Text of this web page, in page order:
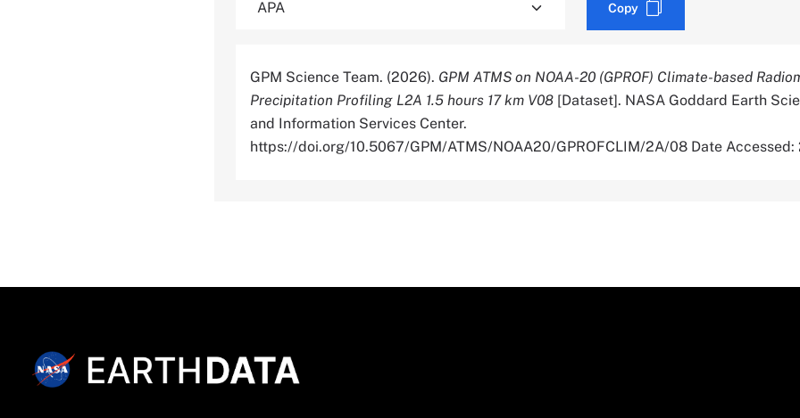
Copy
GPM Science Team. (2026). GPM ATMS on NOAA-20 (GPROF) Climate-based
Precipitation Profiling L2A 1.5 hours 17 km V08 [Dataset]. NASA Goddard Earth
and Information Services Center.
https://doi.org/10.5067/GPM/ATMS/NOAA20/GPROFCLIM/2A/08 Date